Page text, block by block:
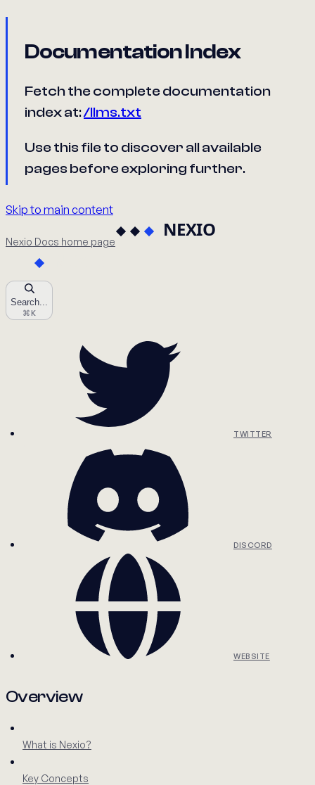
Documentation Index
Fetch the complete documentation
index at:/llms.txt
Use this file to discover all available
pages before exploring further.
Skip to main content
Nexio Docs home page
Search...
⌘ K
TWITTER
DISCORD
WEBSITE
Overview
What is Nexio?
Key Concepts